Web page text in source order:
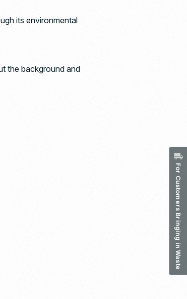
its environmental
the background and
For Customers Bringing in Waste